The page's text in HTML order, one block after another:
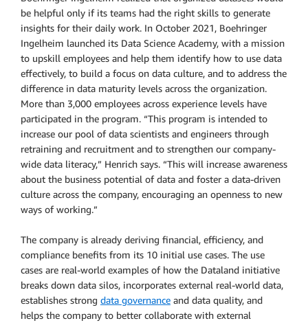
be helpful only if its teams had the right skills to generate
insights for their daily work. In October 2021, Boehringer
Ingelheim launched its Data Science Academy, with a mission
to upskill employees and help them identify how to use data
effectively, to build a focus on data culture, and to address the
difference in data maturity levels across the organization.
More than 3,000 employees across experience levels have
participated in the program. “This program is intended to
increase our pool of data scientists and engineers through
retraining and recruitment and to strengthen our company-
wide data literacy,” Henrich says. “This will increase awareness
about the business potential of data and foster a data-driven
culture across the company, encouraging an openness to new
ways of working.”
The company is already deriving financial, efficiency, and
compliance benefits from its 10 initial use cases. The use
cases are real-world examples of how the Dataland initiative
breaks down data silos, incorporates external real-world data,
establishes strong data governance and data quality, and
helps the company to better collaborate with external